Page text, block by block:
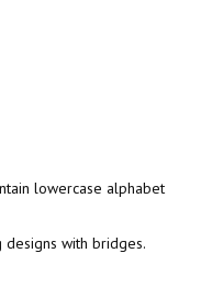
lowercase alphabet
with bridges.